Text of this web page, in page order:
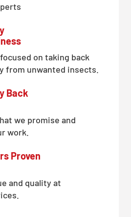
on taking back
from unwanted insects.
Back
we promise and
work.
Proven
and quality at